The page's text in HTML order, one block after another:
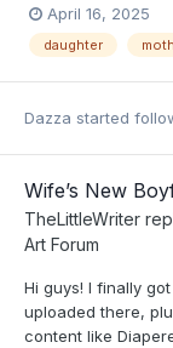
April 16, 2025
daughter
Dazza started
Wife’s New
TheLittleWriter
Art Forum
Hi guys! I finally
uploaded there,
content like